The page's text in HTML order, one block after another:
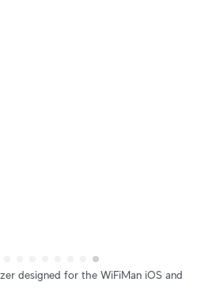
designed for the WiFiMan iOS and